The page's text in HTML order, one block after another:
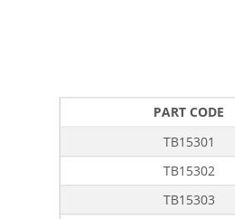
PART CODE
TB15301
TB15302
TB15303